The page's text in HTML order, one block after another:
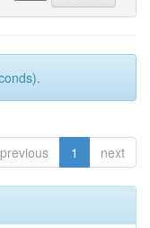
previous 1 next